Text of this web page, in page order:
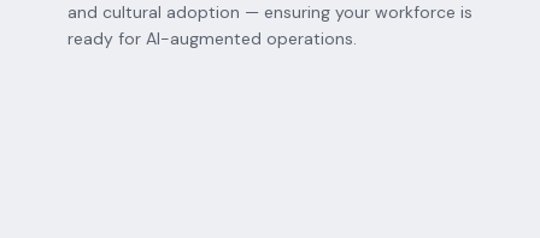
and cultural adoption — ensuring your workforce is
ready for AI-augmented operations.